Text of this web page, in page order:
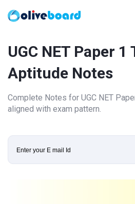
UGC NET Paper
Aptitude Notes
Complete Notes for UGC NET
aligned with exam pattern.